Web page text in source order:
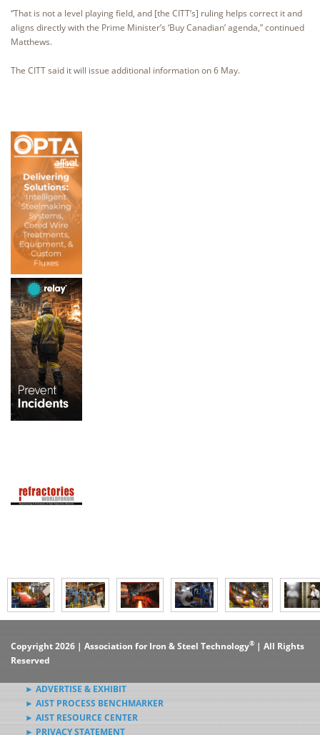
“That is not a level playing field, and [the CITT’s] ruling helps correct it and
aligns directly with the Prime Minister’s ‘Buy Canadian’ agenda,” continued
Matthews.
The CITT said it will issue additional information on 6 May.
Copyright 2026 | Association for Iron & Steel Technology® | All Rights
Reserved
► ADVERTISE & EXHIBIT
► AIST PROCESS BENCHMARKER
► AIST RESOURCE CENTER
► PRIVACY STATEMENT